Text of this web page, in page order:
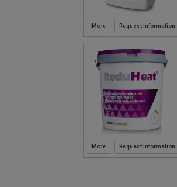
Request Information
Request Information